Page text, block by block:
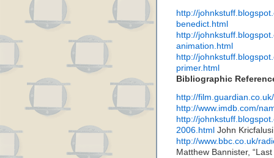
http://
benedict.html
http://
animation.html
http://
primer.html
Bibliographic
http://
http://www.imdb.com/
http://
2006.html John
http://www.bbc.co.uk/
Matthew Bannister,